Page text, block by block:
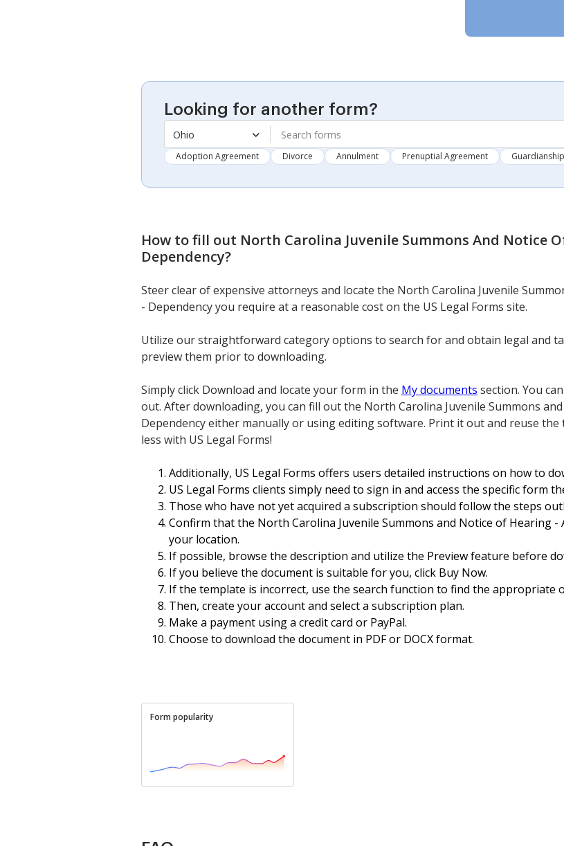
Looking for another form?
Ohio
Adoption Agreement Divorce Annulment Prenuptial Agreement Guardianship
How to fill out North Carolina Juvenile Summons And Notice
Dependency?
Steer clear of expensive attorneys and locate the North Carolina Juvenile
- Dependency you require at a reasonable cost on the US Legal Forms site.
Utilize our straightforward category options to search for and obtain legal and
preview them prior to downloading.
Simply click Download and locate your form in the My documents section. You
out. After downloading, you can fill out the North Carolina Juvenile Summons
Dependency either manually or using editing software. Print it out and reuse
less with US Legal Forms!
Additionally, US Legal Forms offers users detailed instructions on how to
US Legal Forms clients simply need to sign in and access the specific form
Those who have not yet acquired a subscription should follow the steps
Confirm that the North Carolina Juvenile Summons and Notice of Hearing -
your location.
If possible, browse the description and utilize the Preview feature before
If you believe the document is suitable for you, click Buy Now.
If the template is incorrect, use the search function to find the appropriate
Then, create your account and select a subscription plan.
Make a payment using a credit card or PayPal.
Choose to download the document in PDF or DOCX format.
Form popularity